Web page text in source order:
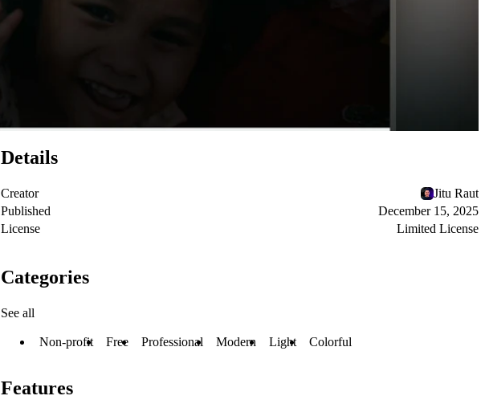
Details
Creator
Jitu Raut
Published
December 15, 2025
License
Limited License
Categories
See all
Non-profit Free Professional Modern Light Colorful
Features